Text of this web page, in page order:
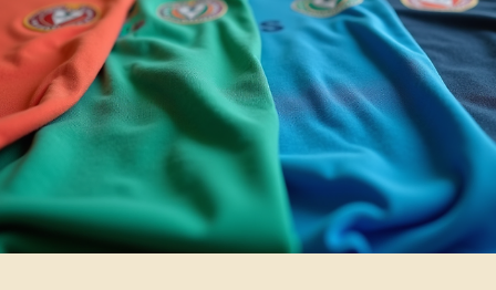
Jun 22
Branded Apparel Resources
Simplify Reordering Branded Apparel Online:
Branded Clothing Online with Ease